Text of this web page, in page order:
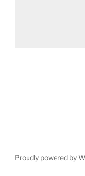
Proudly powered by